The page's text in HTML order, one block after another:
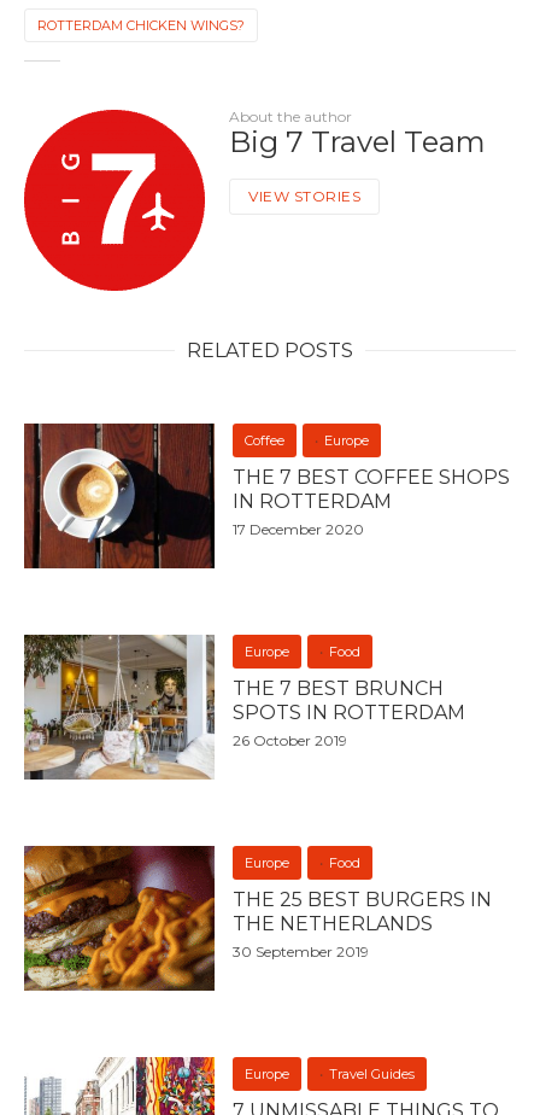
ROTTERDAM CHICKEN WINGS?
About the author
Big 7 Travel Team
VIEW STORIES
RELATED POSTS
Coffee Europe
THE 7 BEST COFFEE SHOPS
IN ROTTERDAM
17 December 2020
Europe Food
THE 7 BEST BRUNCH
SPOTS IN ROTTERDAM
26 October 2019
Europe Food
THE 25 BEST BURGERS IN
THE NETHERLANDS
30 September 2019
Europe Travel Guides